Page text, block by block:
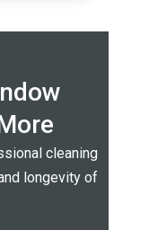
cleaning
longevity of